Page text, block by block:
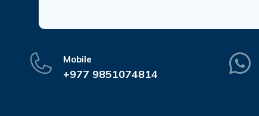
Mobile
+977 9851074814